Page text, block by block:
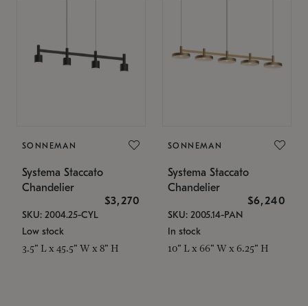
SONNEMAN
Systema Staccato
Chandelier
$3,270
SKU: 2004.25-CYL
Low stock
3.5" L x 45.5" W x 8" H
SONNEMAN
Systema Staccato
Chandelier
$6,240
SKU: 2005.14-PAN
In stock
10" L x 66" W x 6.25" H